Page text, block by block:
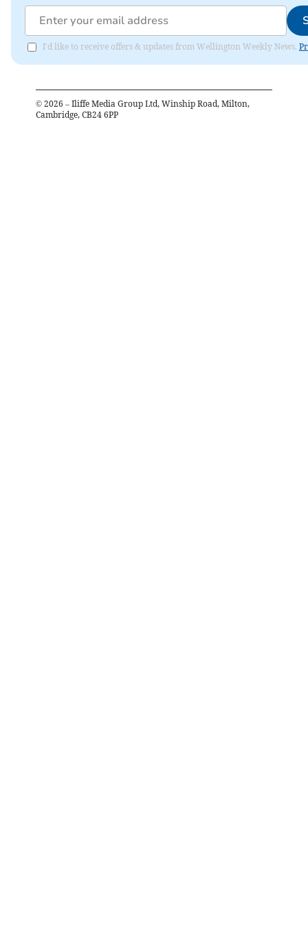
I'd like to receive offers & updates from Wellington Weekly News.
© 2026 – Iliffe Media Group Ltd, Winship Road, Milton,
Cambridge, CB24 6PP